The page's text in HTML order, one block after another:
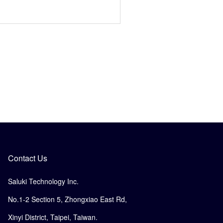
Contact Us
Saluki Technology Inc.
No.1-2 Section 5, Zhongxiao East Rd,
Xinyi District, Taipei, Taiwan.